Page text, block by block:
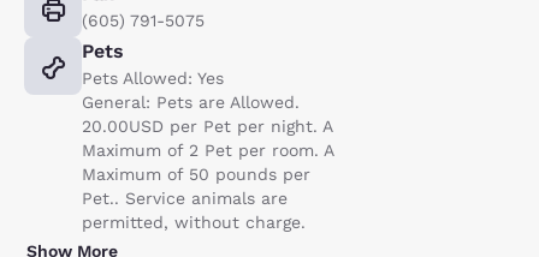
(605) 791-5075
Pets
Pets Allowed: Yes
General: Pets are Allowed.
20.00USD per Pet per night. A
Maximum of 2 Pet per room. A
Maximum of 50 pounds per
Pet.. Service animals are
permitted, without charge.
Show More